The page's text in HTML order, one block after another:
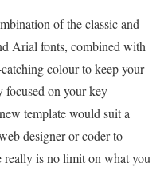
of the classic and
Arial fonts, combined with
colour to keep your
focused on your key
template would suit a
designer or coder to
really is no limit on what you